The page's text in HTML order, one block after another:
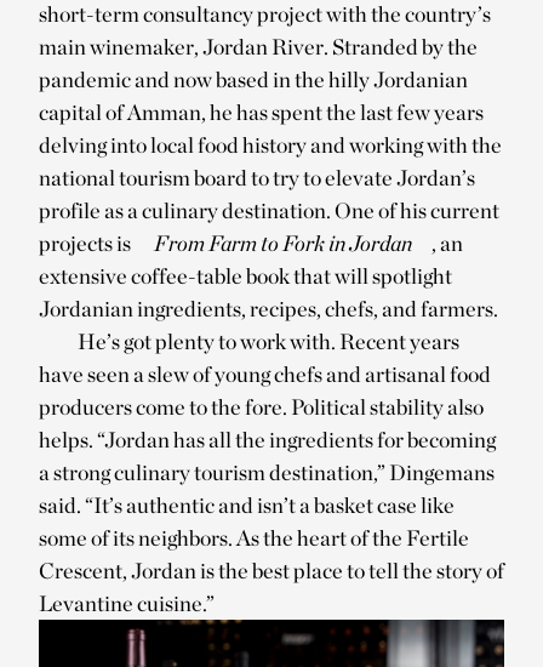
short-term consultancy project with the country’s
main winemaker, Jordan River. Stranded by the
pandemic and now based in the hilly Jordanian
capital of Amman, he has spent the last few years
delving into local food history and working with the
national tourism board to try to elevate Jordan’s
profile as a culinary destination. One of his current
projects is
From Farm to Fork in Jordan
, an
extensive coffee-table book that will spotlight
Jordanian ingredients, recipes, chefs, and farmers.
He’s got plenty to work with. Recent years
have seen a slew of young chefs and artisanal food
producers come to the fore. Political stability also
helps. “Jordan has all the ingredients for becoming
a strong culinary tourism destination,” Dingemans
said. “It’s authentic and isn’t a basket case like
some of its neighbors. As the heart of the Fertile
Crescent, Jordan is the best place to tell the story of
Levantine cuisine.”